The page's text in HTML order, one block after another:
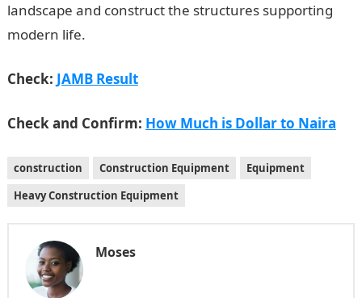
landscape and construct the structures supporting
modern life.
Check: JAMB Result
Check and Confirm: How Much is Dollar to Naira
construction Construction Equipment
Equipment
Heavy Construction Equipment
Moses